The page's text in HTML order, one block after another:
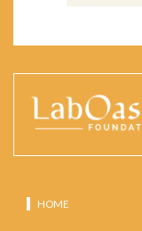
HOME